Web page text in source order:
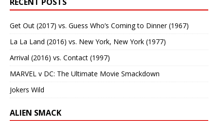
Get Out (2017) vs. Guess Who’s Coming to Dinner (1967)
La La Land (2016) vs. New York, New York (1977)
Arrival (2016) vs. Contact (1997)
MARVEL v DC: The Ultimate Movie Smackdown
Jokers Wild
ALIEN SMACK